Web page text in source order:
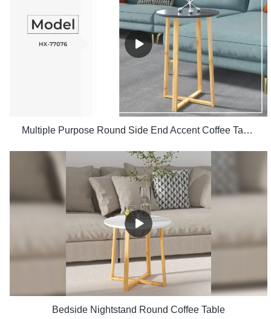
Multiple Purpose Round Side End Accent Coffee Table for Living Room
Bedside Nightstand Round Coffee Table